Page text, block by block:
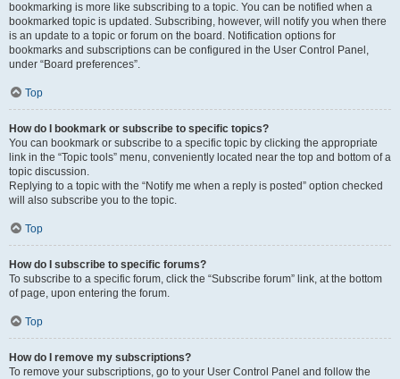
bookmarking is more like subscribing to a topic. You can be notified when a
bookmarked topic is updated. Subscribing, however, will notify you when there
is an update to a topic or forum on the board. Notification options for
bookmarks and subscriptions can be configured in the User Control Panel,
under “Board preferences”.
Top
How do I bookmark or subscribe to specific topics?
You can bookmark or subscribe to a specific topic by clicking the appropriate
link in the “Topic tools” menu, conveniently located near the top and bottom of a
topic discussion.
Replying to a topic with the “Notify me when a reply is posted” option checked
will also subscribe you to the topic.
Top
How do I subscribe to specific forums?
To subscribe to a specific forum, click the “Subscribe forum” link, at the bottom
of page, upon entering the forum.
Top
How do I remove my subscriptions?
To remove your subscriptions, go to your User Control Panel and follow the